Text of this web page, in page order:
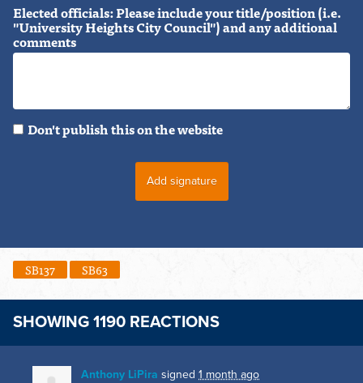
Elected officials: Please include your title/position (i.e.
"University Heights City Council") and any additional
comments
Don't publish this on the website
SB137 SB63
SHOWING 1190 REACTIONS
Anthony LiPira signed 1 month ago